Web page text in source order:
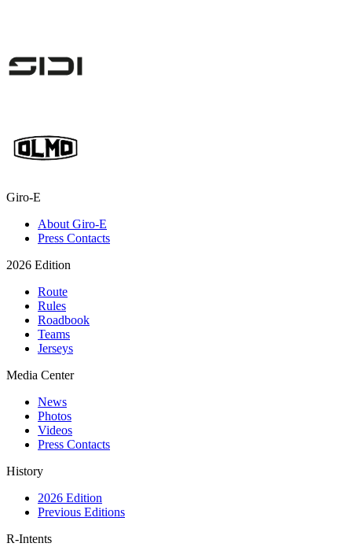
Giro-E
About Giro-E
Press Contacts
2026 Edition
Route
Rules
Roadbook
Teams
Jerseys
Media Center
News
Photos
Videos
Press Contacts
History
2026 Edition
Previous Editions
R-Intents